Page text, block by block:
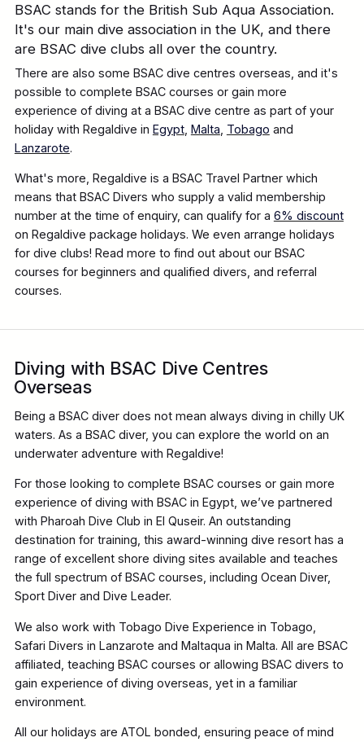
BSAC stands for the British Sub Aqua Association.
It's our main dive association in the UK, and there
are BSAC dive clubs all over the country.
There are also some BSAC dive centres overseas, and it's
possible to complete BSAC courses or gain more
experience of diving at a BSAC dive centre as part of your
holiday with Regaldive in Egypt, Malta Tobago and
Lanzarote.
What's more, Regaldive is a BSAC Travel Partner which
means that BSAC Divers who supply a valid membership
number at the time of enquiry, can qualify for a 6% discount
on Regaldive package holidays. We even arrange holidays
for dive clubs! Read more to find out about our BSAC
courses for beginners and qualified divers, and referral
courses.
Diving with BSAC Dive Centres
Overseas
Being a BSAC diver does not mean always diving in chilly UK
waters. As a BSAC diver, you can explore the world on an
underwater adventure with Regaldive!
For those looking to complete BSAC courses or gain more
experience of diving with BSAC in Egypt, we’ve partnered
with Pharoah Dive Club in El Quseir. An outstanding
destination for training, this award-winning dive resort has a
range of excellent shore diving sites available and teaches
the full spectrum of BSAC courses, including Ocean Diver,
Sport Diver and Dive Leader.
We also work with Tobago Dive Experience in Tobago,
Safari Divers in Lanzarote and Maltaqua in Malta. All are BSAC
affiliated, teaching BSAC courses or allowing BSAC divers to
gain experience of diving overseas, yet in a familiar
environment.
All our holidays are ATOL bonded, ensuring peace of mind